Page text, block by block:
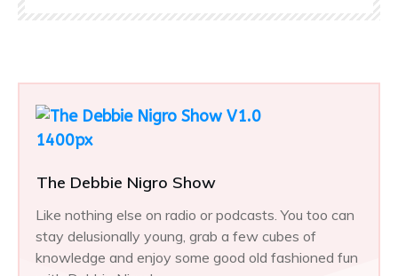
The Debbie Nigro Show
Like nothing else on radio or podcasts. You too can
stay delusionally young, grab a few cubes of
knowledge and enjoy some good old fashioned fun